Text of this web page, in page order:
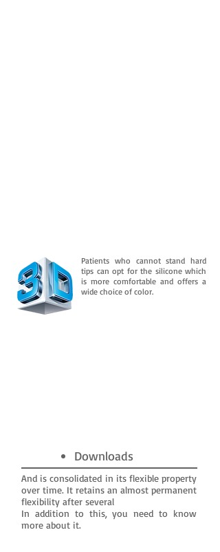
Patients who cannot stand hard
tips can opt for the silicone which
is more comfortable and offers a
wide choice of color.
Downloads
And is consolidated in its flexible property
over time. It retains an almost permanent
flexibility after several
In addition to this, you need to know
more about it.